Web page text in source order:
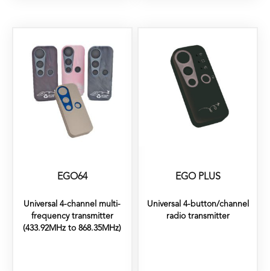
EGO64
Universal 4-channel multi-
frequency transmitter
(433.92MHz to 868.35MHz)
EGO PLUS
Universal 4-button/channel
radio transmitter